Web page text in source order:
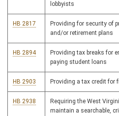
lobbyists
HB 2817
Providing for security of
and/or retirement plans
HB 2894
Providing tax breaks for
paying student loans
HB 2903 Providing a tax credit for
HB 2938
Requiring the West
maintain a searchable,